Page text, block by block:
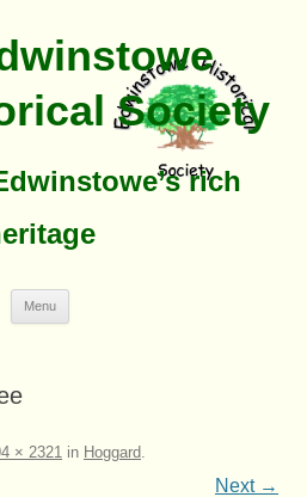
Society
rich
Menu
× 2321 in Hoggard.
Next →